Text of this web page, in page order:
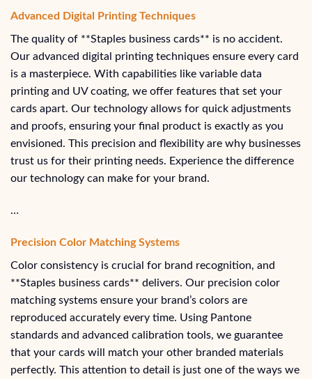
Advanced Digital Printing Techniques
The quality of **Staples business cards** is no accident.
Our advanced digital printing techniques ensure every card
is a masterpiece. With capabilities like variable data
printing and UV coating, we offer features that set your
cards apart. Our technology allows for quick adjustments
and proofs, ensuring your final product is exactly as you
envisioned. This precision and flexibility are why businesses
trust us for their printing needs. Experience the difference
our technology can make for your brand.
…
Precision Color Matching Systems
Color consistency is crucial for brand recognition, and
**Staples business cards** delivers. Our precision color
matching systems ensure your brand’s colors are
reproduced accurately every time. Using Pantone
standards and advanced calibration tools, we guarantee
that your cards will match your other branded materials
perfectly. This attention to detail is just one of the ways we